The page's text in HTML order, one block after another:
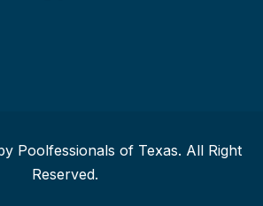
Poolfessionals of Texas. All Right
Reserved.